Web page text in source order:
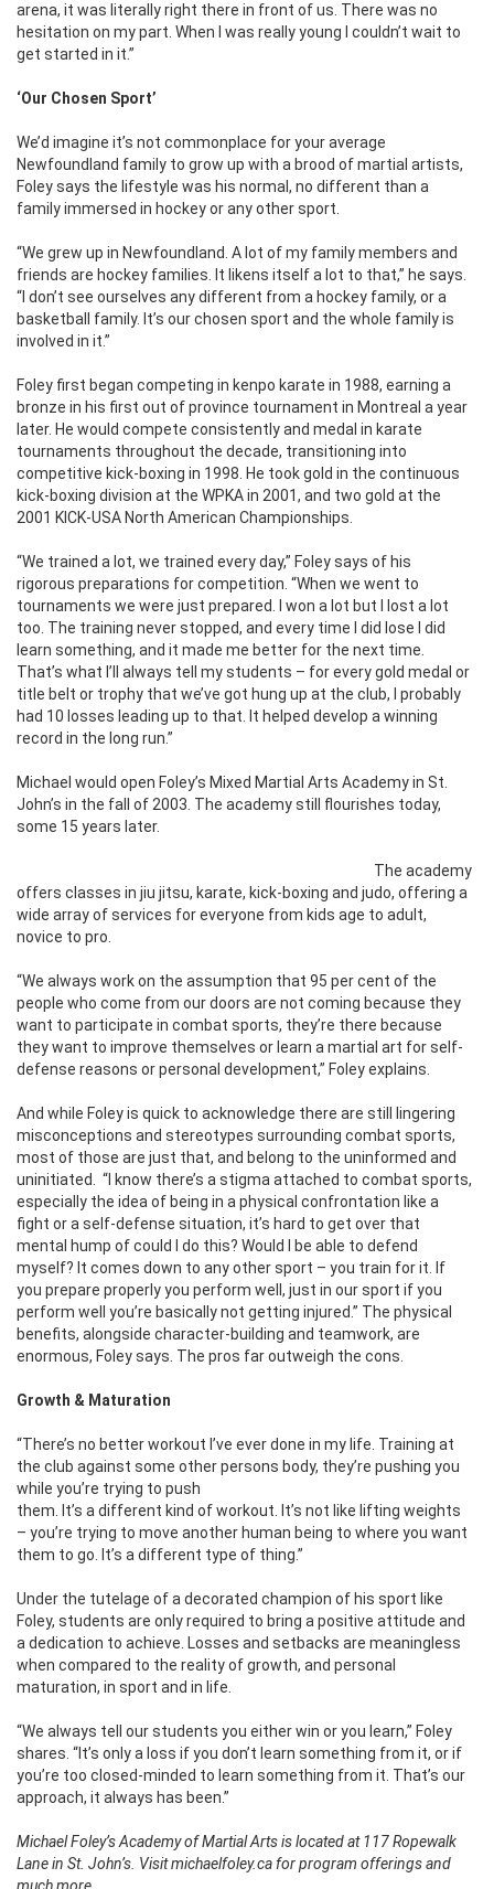
arena, it was literally right there in front of us. There was no
hesitation on my part. When I was really young I couldn’t wait to
get started in it.”
‘Our Chosen Sport’
We’d imagine it’s not commonplace for your average
Newfoundland family to grow up with a brood of martial artists,
Foley says the lifestyle was his normal, no different than a
family immersed in hockey or any other sport.
“We grew up in Newfoundland. A lot of my family members and
friends are hockey families. It likens itself a lot to that,” he says.
“I don’t see ourselves any different from a hockey family, or a
basketball family. It’s our chosen sport and the whole family is
involved in it.”
Foley first began competing in kenpo karate in 1988, earning a
bronze in his first out of province tournament in Montreal a year
later. He would compete consistently and medal in karate
tournaments throughout the decade, transitioning into
competitive kick-boxing in 1998. He took gold in the continuous
kick-boxing division at the WPKA in 2001, and two gold at the
2001 KICK-USA North American Championships.
“We trained a lot, we trained every day,” Foley says of his
rigorous preparations for competition. “When we went to
tournaments we were just prepared. I won a lot but I lost a lot
too. The training never stopped, and every time I did lose I did
learn something, and it made me better for the next time.
That’s what I’ll always tell my students – for every gold medal or
title belt or trophy that we’ve got hung up at the club, I probably
had 10 losses leading up to that. It helped develop a winning
record in the long run.”
Michael would open Foley’s Mixed Martial Arts Academy in St.
John’s in the fall of 2003. The academy still flourishes today,
some 15 years later.
The academy
offers classes in jiu jitsu, karate, kick-boxing and judo, offering a
wide array of services for everyone from kids age to adult,
novice to pro.
“We always work on the assumption that 95 per cent of the
people who come from our doors are not coming because they
want to participate in combat sports, they’re there because
they want to improve themselves or learn a martial art for self-
defense reasons or personal development,” Foley explains.
And while Foley is quick to acknowledge there are still lingering
misconceptions and stereotypes surrounding combat sports,
most of those are just that, and belong to the uninformed and
uninitiated. “I know there’s a stigma attached to combat sports,
especially the idea of being in a physical confrontation like a
fight or a self-defense situation, it’s hard to get over that
mental hump of could I do this? Would I be able to defend
myself? It comes down to any other sport – you train for it. If
you prepare properly you perform well, just in our sport if you
perform well you’re basically not getting injured.” The physical
benefits, alongside character-building and teamwork, are
enormous, Foley says. The pros far outweigh the cons.
Growth & Maturation
“There’s no better workout I’ve ever done in my life. Training at
the club against some other persons body, they’re pushing you
while you’re trying to push
them. It’s a different kind of workout. It’s not like lifting weights
– you’re trying to move another human being to where you want
them to go. It’s a different type of thing.”
Under the tutelage of a decorated champion of his sport like
Foley, students are only required to bring a positive attitude and
a dedication to achieve. Losses and setbacks are meaningless
when compared to the reality of growth, and personal
maturation, in sport and in life.
“We always tell our students you either win or you learn,” Foley
shares. “It’s only a loss if you don’t learn something from it, or if
you’re too closed-minded to learn something from it. That’s our
approach, it always has been.”
Michael Foley’s Academy of Martial Arts is located at 117 Ropewalk
Lane in St. John’s. Visit michaelfoley.ca for program offerings and